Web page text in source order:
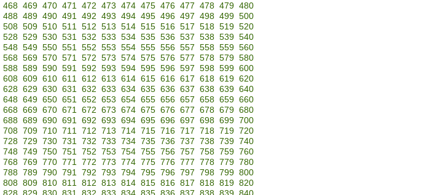
468 469 470 471 472 473 474 475 476 477 478 479 480
488 489 490 491 492 493 494 495 496 497 498 499 500
508 509 510 511 512 513 514 515 516 517 518 519 520
528 529 530 531 532 533 534 535 536 537 538 539 540
548 549 550 551 552 553 554 555 556 557 558 559 560
568 569 570 571 572 573 574 575 576 577 578 579 580
588 589 590 591 592 593 594 595 596 597 598 599 600
608 609 610 611 612 613 614 615 616 617 618 619 620
628 629 630 631 632 633 634 635 636 637 638 639 640
648 649 650 651 652 653 654 655 656 657 658 659 660
668 669 670 671 672 673 674 675 676 677 678 679 680
688 689 690 691 692 693 694 695 696 697 698 699 700
708 709 710 711 712 713 714 715 716 717 718 719 720
728 729 730 731 732 733 734 735 736 737 738 739 740
748 749 750 751 752 753 754 755 756 757 758 759 760
768 769 770 771 772 773 774 775 776 777 778 779 780
788 789 790 791 792 793 794 795 796 797 798 799 800
808 809 810 811 812 813 814 815 816 817 818 819 820